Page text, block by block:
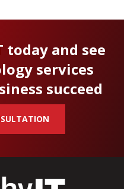
and see
services
succeed